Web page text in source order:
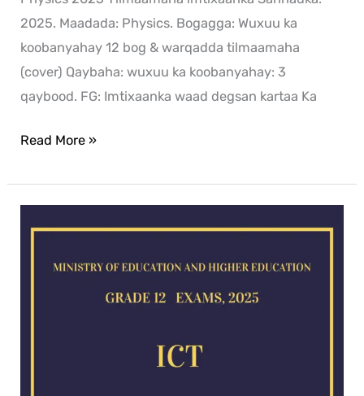
2025. Maadada: Physics. Bogagga: Wuxuu ka
koobanyahay 12 bog & warqadda tilmaamaha
(cover) Qaybaha: wuxuu ka koobanyahay: 3
qaybood. FG: Imtixaanka waad degsan kartaa Ka
Read More »